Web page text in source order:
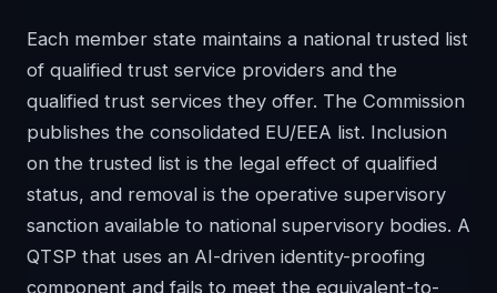
Each member state maintains a national trusted list
of qualified trust service providers and the
qualified trust services they offer. The Commission
publishes the consolidated EU/EEA list. Inclusion
on the trusted list is the legal effect of qualified
status, and removal is the operative supervisory
sanction available to national supervisory bodies. A
QTSP that uses an AI-driven identity-proofing
component and fails to meet the equivalent-to-